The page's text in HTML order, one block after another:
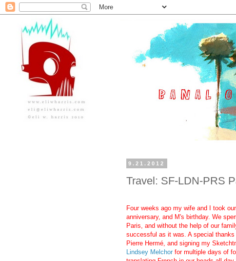
9.21.2012
Travel: SF-LDN-PRS
Four weeks ago my wife and I took
anniversary, and M's birthday. We
Paris, and without the help of our
successful as it was. A special thanks
Pierre Hermé, and signing my
Lindsey Melchor for multiple days of